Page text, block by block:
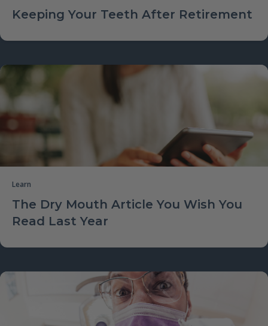
Keeping Your Teeth After Retirement
Learn
The Dry Mouth Article You Wish You
Read Last Year